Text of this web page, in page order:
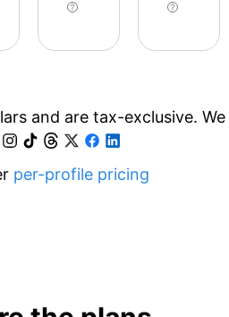
and are tax-exclusive. We
per-profile pricing